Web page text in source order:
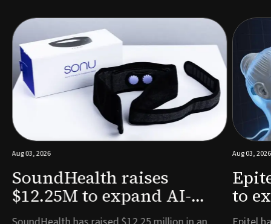
Aug 03, 2026
SoundHealth raises
$12.25M to expand AI-
powered breathing and
Aug 03, 2026
to